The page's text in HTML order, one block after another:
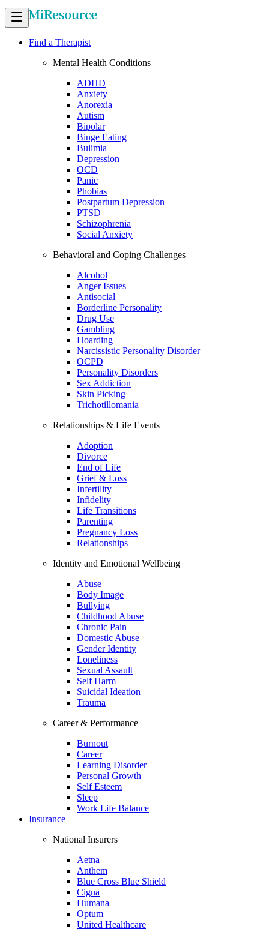
Find a Therapist
Mental Health Conditions
ADHD
Anxiety
Anorexia
Autism
Bipolar
Binge Eating
Bulimia
Depression
OCD
Panic
Phobias
Postpartum Depression
PTSD
Schizophrenia
Social Anxiety
Behavioral and Coping Challenges
Alcohol
Anger Issues
Antisocial
Borderline Personality
Drug Use
Gambling
Hoarding
Narcissistic Personality Disorder
OCPD
Personality Disorders
Sex Addiction
Skin Picking
Trichotillomania
Relationships & Life Events
Adoption
Divorce
End of Life
Grief & Loss
Infertility
Infidelity
Life Transitions
Parenting
Pregnancy Loss
Relationships
Identity and Emotional Wellbeing
Abuse
Body Image
Bullying
Childhood Abuse
Chronic Pain
Domestic Abuse
Gender Identity
Loneliness
Sexual Assault
Self Harm
Suicidal Ideation
Trauma
Career & Performance
Burnout
Career
Learning Disorder
Personal Growth
Self Esteem
Sleep
Work Life Balance
Insurance
National Insurers
Aetna
Anthem
Blue Cross Blue Shield
Cigna
Humana
Optum
United Healthcare